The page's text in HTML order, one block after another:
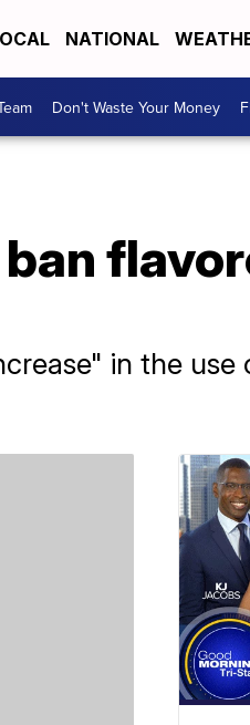
NATIONAL
Don't Waste Your Money
in the